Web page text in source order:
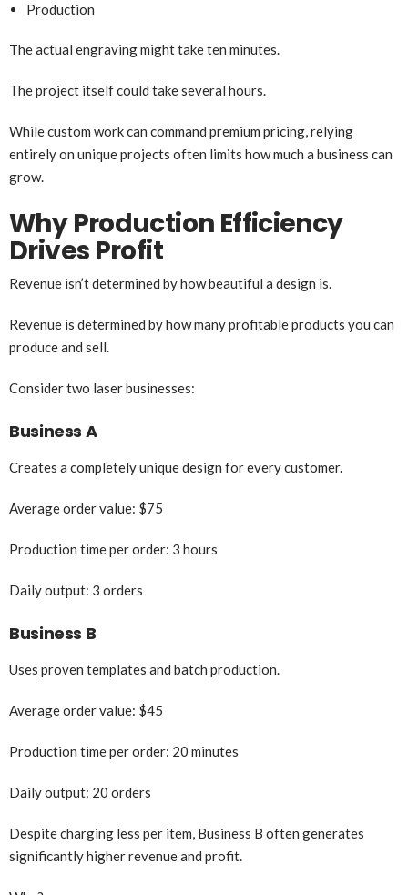
Production
The actual engraving might take ten minutes.
The project itself could take several hours.
While custom work can command premium pricing, relying
entirely on unique projects often limits how much a business can
grow.
Why Production Efficiency
Drives Profit
Revenue isn’t determined by how beautiful a design is.
Revenue is determined by how many profitable products you can
produce and sell.
Consider two laser businesses:
Business A
Creates a completely unique design for every customer.
Average order value: $75
Production time per order: 3 hours
Daily output: 3 orders
Business B
Uses proven templates and batch production.
Average order value: $45
Production time per order: 20 minutes
Daily output: 20 orders
Despite charging less per item, Business B often generates
significantly higher revenue and profit.